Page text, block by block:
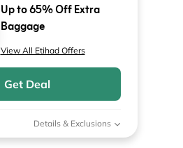
Up to 65% Off Extra
Baggage
View All Etihad Offers
Get Deal
Details & Exclusions